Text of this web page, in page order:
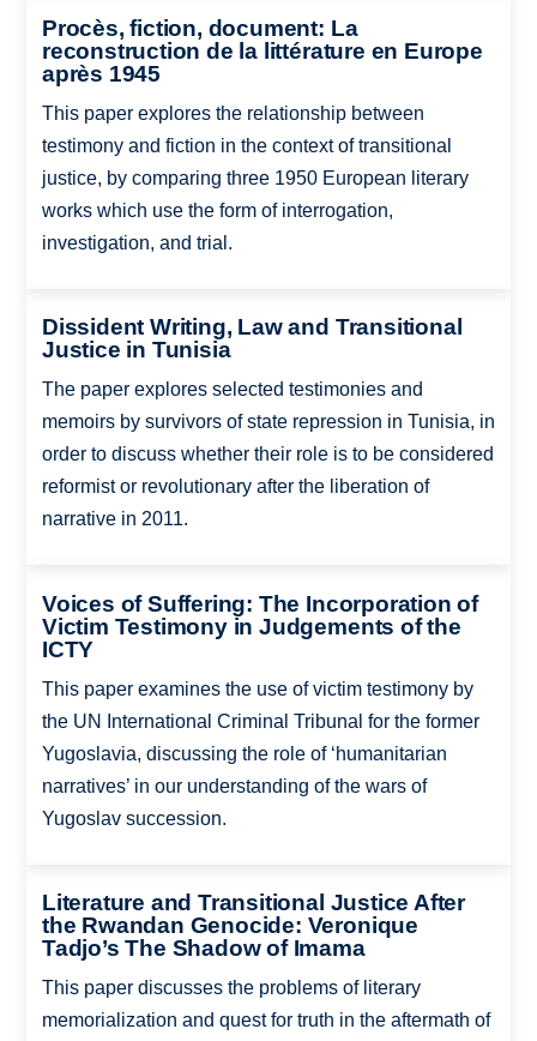
Procès, fiction, document: La
reconstruction de la littérature en Europe
après 1945
This paper explores the relationship between
testimony and fiction in the context of transitional
justice, by comparing three 1950 European literary
works which use the form of interrogation,
investigation, and trial.
Dissident Writing, Law and Transitional
Justice in Tunisia
The paper explores selected testimonies and
memoirs by survivors of state repression in Tunisia, in
order to discuss whether their role is to be considered
reformist or revolutionary after the liberation of
narrative in 2011.
Voices of Suffering: The Incorporation of
Victim Testimony in Judgements of the
ICTY
This paper examines the use of victim testimony by
the UN International Criminal Tribunal for the former
Yugoslavia, discussing the role of ‘humanitarian
narratives’ in our understanding of the wars of
Yugoslav succession.
Literature and Transitional Justice After
the Rwandan Genocide: Veronique
Tadjo’s The Shadow of Imama
This paper discusses the problems of literary
memorialization and quest for truth in the aftermath of